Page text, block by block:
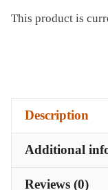
This product is
Description
Additional
Reviews (0)